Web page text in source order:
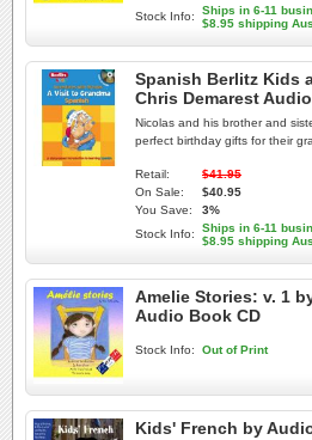
Stock Info:
Ships in 6-11
$8.95 shipping
Spanish Berlitz Kids
Chris Demarest
Nicolas and his brother and
perfect birthday gifts for their
Retail:
$41.95
On Sale:
$40.95
You Save:
3%
Stock Info:
Ships in 6-11
$8.95 shipping
Amelie Stories: v. 1
Audio Book CD
Stock Info: Out of Print
Kids' French by